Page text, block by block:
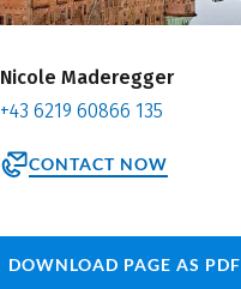
Nicole Maderegger
+43 6219 60866 135
CONTACT NOW
DOWNLOAD PAGE AS PDF